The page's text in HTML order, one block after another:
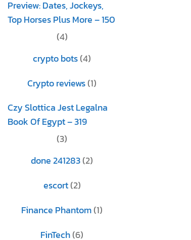
Preview: Dates, Jockeys,
Top Horses Plus More – 150
(4)
crypto bots(4)
Crypto reviews(1)
Czy Slottica Jest Legalna
Book Of Egypt – 319
(3)
done 241283(2)
escort(2)
Finance Phantom(1)
FinTech(6)